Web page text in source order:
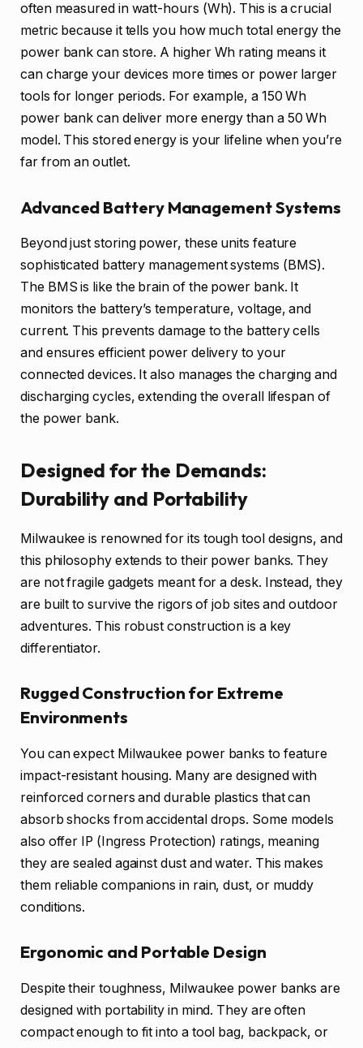
often measured in watt-hours (Wh). This is a crucial
metric because it tells you how much total energy the
power bank can store. A higher Wh rating means it
can charge your devices more times or power larger
tools for longer periods. For example, a 150 Wh
power bank can deliver more energy than a 50 Wh
model. This stored energy is your lifeline when you’re
far from an outlet.
Advanced Battery Management Systems
Beyond just storing power, these units feature
sophisticated battery management systems (BMS).
The BMS is like the brain of the power bank. It
monitors the battery’s temperature, voltage, and
current. This prevents damage to the battery cells
and ensures efficient power delivery to your
connected devices. It also manages the charging and
discharging cycles, extending the overall lifespan of
the power bank.
Designed for the Demands:
Durability and Portability
Milwaukee is renowned for its tough tool designs, and
this philosophy extends to their power banks. They
are not fragile gadgets meant for a desk. Instead, they
are built to survive the rigors of job sites and outdoor
adventures. This robust construction is a key
differentiator.
Rugged Construction for Extreme
Environments
You can expect Milwaukee power banks to feature
impact-resistant housing. Many are designed with
reinforced corners and durable plastics that can
absorb shocks from accidental drops. Some models
also offer IP (Ingress Protection) ratings, meaning
they are sealed against dust and water. This makes
them reliable companions in rain, dust, or muddy
conditions.
Ergonomic and Portable Design
Despite their toughness, Milwaukee power banks are
designed with portability in mind. They are often
compact enough to fit into a tool bag, backpack, or